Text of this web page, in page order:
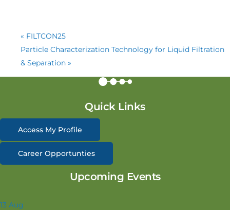
« FILTCON25
Particle Characterization Technology for Liquid Filtration
& Separation »
Quick Links
Access My Profile
Career Opportunties
Upcoming Events
13 Aug